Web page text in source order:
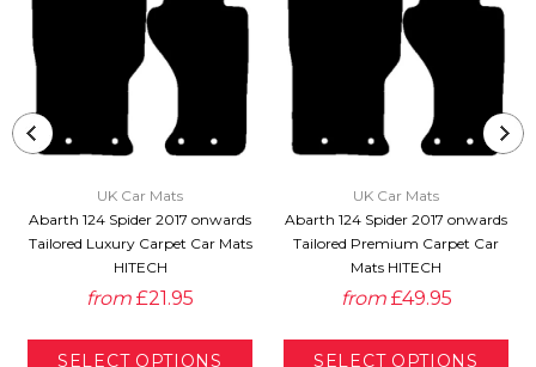
UK Car Mats
Abarth 124 Spider 2017 onwards
Tailored Luxury Carpet Car Mats
HITECH
from £21.95
UK Car Mats
Abarth 124 Spider 2017 onwards
Tailored Premium Carpet Car
Mats HITECH
from £49.95